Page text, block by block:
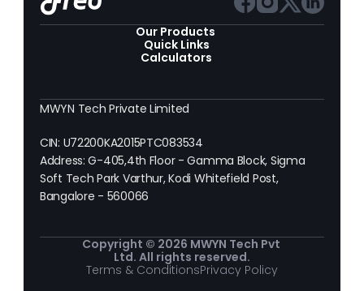
Our Products
Quick Links
Calculators
MWYN Tech Private Limited
CIN: U72200KA2015PTC083534
Address: G-405,4th Floor - Gamma Block, Sigma
Soft Tech Park Varthur, Kodi Whitefield Post,
Bangalore - 560066
Copyright © 2026 MWYN Tech Pvt
Ltd. All rights reserved.
Terms & ConditionsPrivacy Policy